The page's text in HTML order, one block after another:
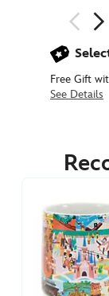
Free Gift
See Details
https://
sculpted-
433111109544.html
http://schema.org/